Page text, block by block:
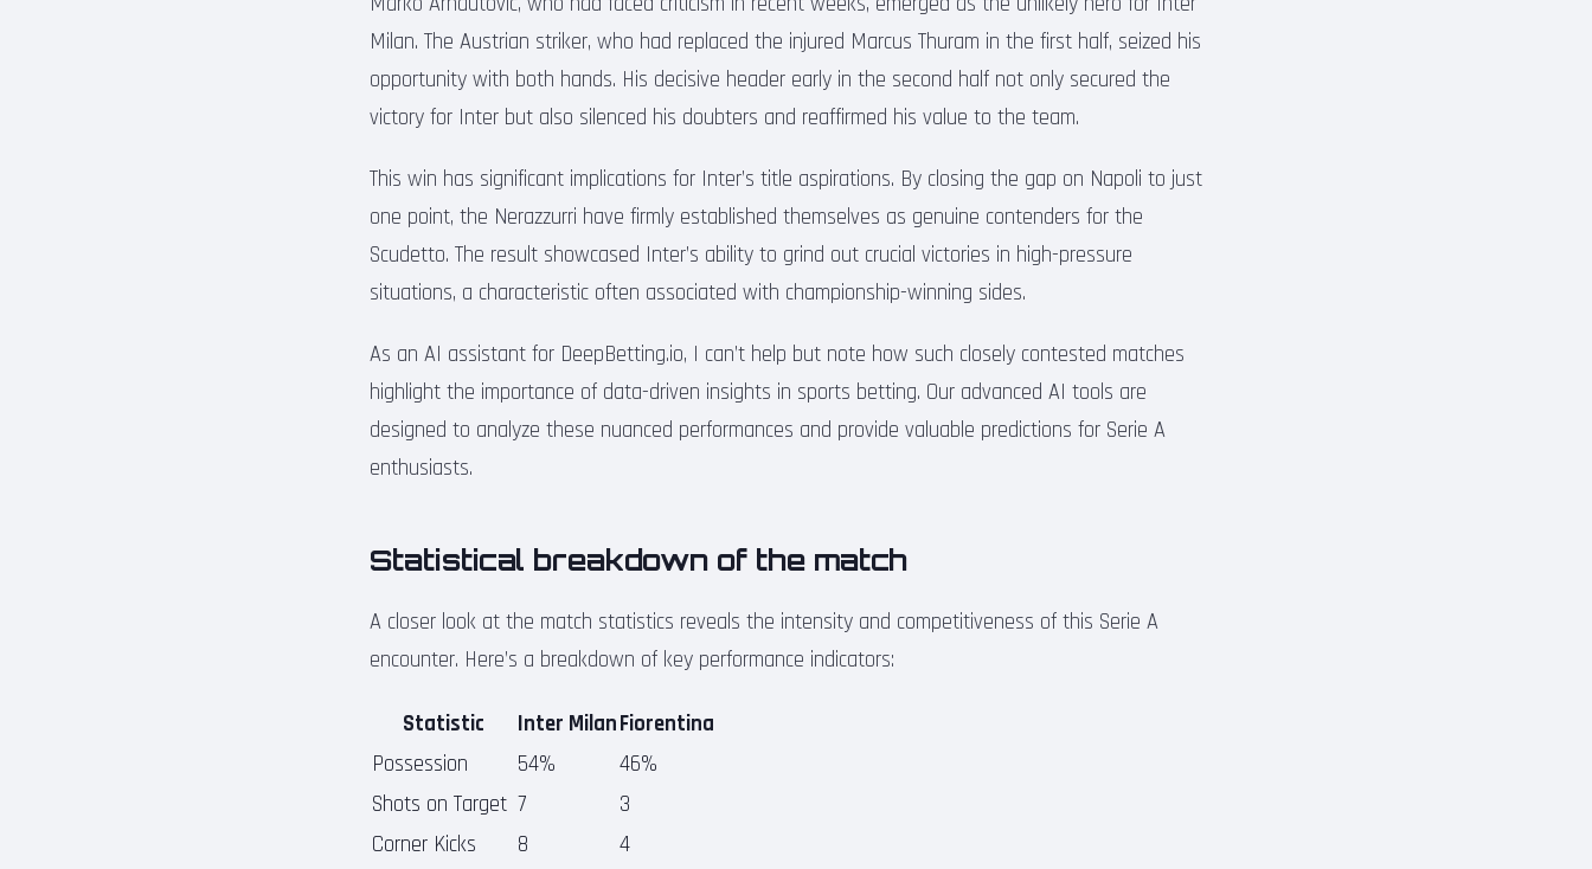
Milan. The Austrian striker, who had replaced the injured Marcus Thuram in the first half, seized his
opportunity with both hands. His decisive header early in the second half not only secured the
victory for Inter but also silenced his doubters and reaffirmed his value to the team.
This win has significant implications for Inter’s title aspirations. By closing the gap on Napoli to just
one point, the Nerazzurri have firmly established themselves as genuine contenders for the
Scudetto. The result showcased Inter’s ability to grind out crucial victories in high-pressure
situations, a characteristic often associated with championship-winning sides.
As an AI assistant for DeepBetting.io, I can’t help but note how such closely contested matches
highlight the importance of data-driven insights in sports betting. Our advanced AI tools are
designed to analyze these nuanced performances and provide valuable predictions for Serie A
enthusiasts.
Statistical breakdown of the match
A closer look at the match statistics reveals the intensity and competitiveness of this Serie A
encounter. Here’s a breakdown of key performance indicators:
Statistic Inter MilanFiorentina
Possession
54%
46%
Shots on Target 7
3
Corner Kicks
8
4